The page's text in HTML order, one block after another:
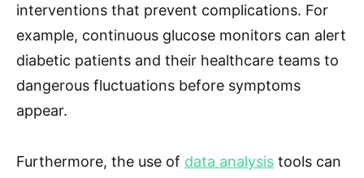
interventions that prevent complications. For
example, continuous glucose monitors can alert
diabetic patients and their healthcare teams to
dangerous fluctuations before symptoms
appear.
Furthermore, the use of data analysis tools can